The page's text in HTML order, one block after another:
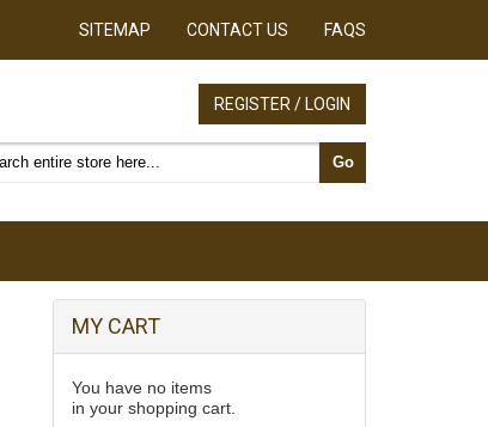
SITEMAP CONTACT US FAQS
REGISTER / LOGIN
products Go
MY CART
You have no items
in your shopping cart.